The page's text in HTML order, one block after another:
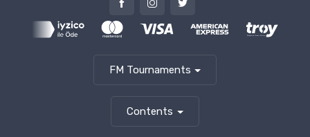
FM Tournaments
Contents